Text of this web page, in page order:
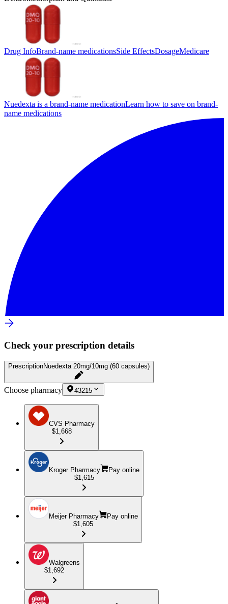
Drug InfoBrand-name medicationsSide EffectsDosageMedicare
Nuedexta is a brand-name medicationLearn how to save on brand-
name medications
Check your prescription details
PrescriptionNuedexta 20mg/10mg (60 capsules)
Choose pharmacy 43215
CVS Pharmacy
$1,668
Kroger Pharmacy
Pay online
$1,615
Meijer Pharmacy
Pay online
$1,605
Walgreens
$1,692